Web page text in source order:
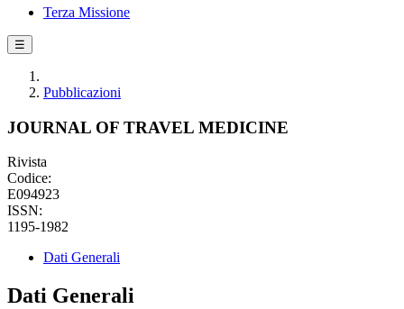
Terza Missione
☰
Pubblicazioni
JOURNAL OF TRAVEL MEDICINE
Rivista
Codice:
E094923
ISSN:
1195-1982
Dati Generali
Dati Generali